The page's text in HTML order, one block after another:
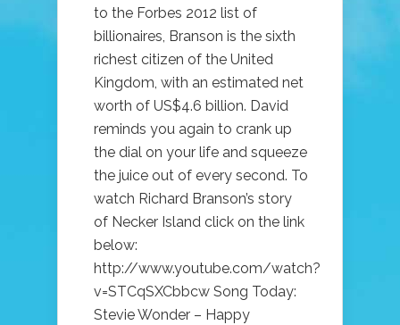
to the Forbes 2012 list of
billionaires, Branson is the sixth
richest citizen of the United
Kingdom, with an estimated net
worth of US$4.6 billion. David
reminds you again to crank up
the dial on your life and squeeze
the juice out of every second. To
watch Richard Branson’s story
of Necker Island click on the link
below:
http://www.youtube.com/watch?
v=STCqSXCbbcw Song Today:
Stevie Wonder – Happy